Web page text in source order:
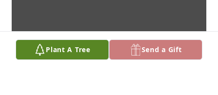
Plant A Tree Send a Gift